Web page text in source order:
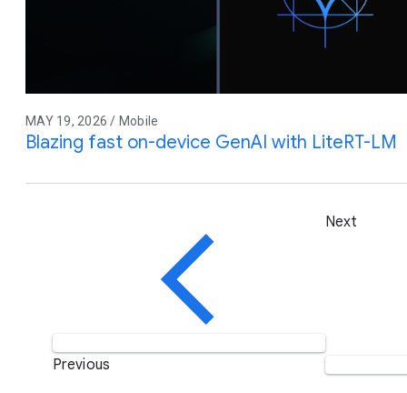
MAY 19, 2026 / Mobile
Blazing fast on-device GenAI with LiteRT-LM
Previous
Next